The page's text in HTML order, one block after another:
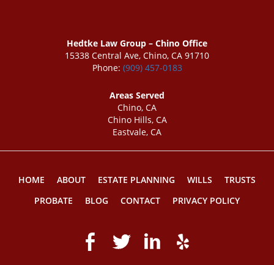
Hedtke Law Group – Chino Office
15338 Central Ave, Chino, CA 91710
Phone: (909) 457-0183
Areas Served
Chino, CA
Chino Hills, CA
Eastvale, CA
HOME ABOUT ESTATE PLANNING WILLS
TRUSTS
PROBATE
BLOG CONTACT PRIVACY POLICY